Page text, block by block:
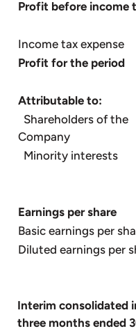
Profit before income
Income tax expense
Profit for the period
Attributable to:
Shareholders of the
Company
Minority interests
Earnings per share
Basic earnings per
Diluted earnings per
Interim consolidated
three months ended